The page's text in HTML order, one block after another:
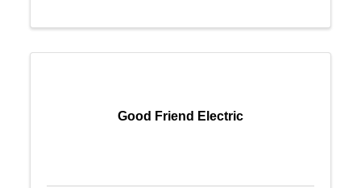
Good Friend Electric